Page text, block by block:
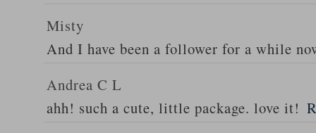
Misty
And I have been a follower for a while
Andrea C L
ahh! such a cute, little package. love it!